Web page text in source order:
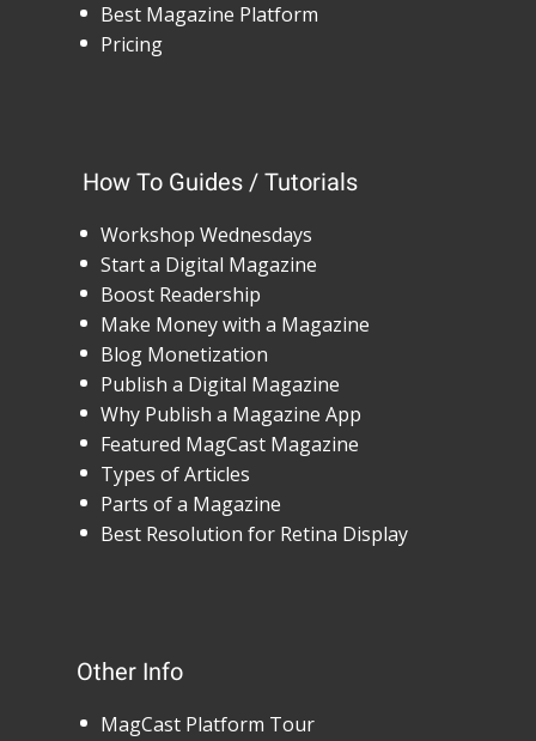
Best Magazine Platform
Pricing
How To Guides / Tutorials
Workshop Wednesdays
Start a Digital Magazine
Boost Readership
Make Money with a Magazine
Blog Monetization
Publish a Digital Magazine
Why Publish a Magazine App
Featured MagCast Magazine
Types of Articles
Parts of a Magazine
Best Resolution for Retina Display
Other Info
MagCast Platform Tour